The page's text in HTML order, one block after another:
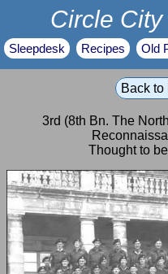
Circle
Sleepdesk Recipes Old
Back to
3rd (8th Bn. The
Thought to